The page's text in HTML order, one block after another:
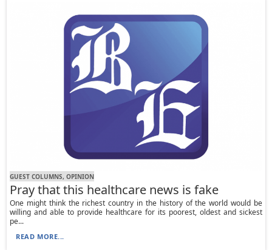
GUEST COLUMNS, OPINION
Pray that this healthcare news is fake
One might think the richest country in the history of the world would be
willing and able to provide healthcare for its poorest, oldest and sickest
pe...
READ MORE...